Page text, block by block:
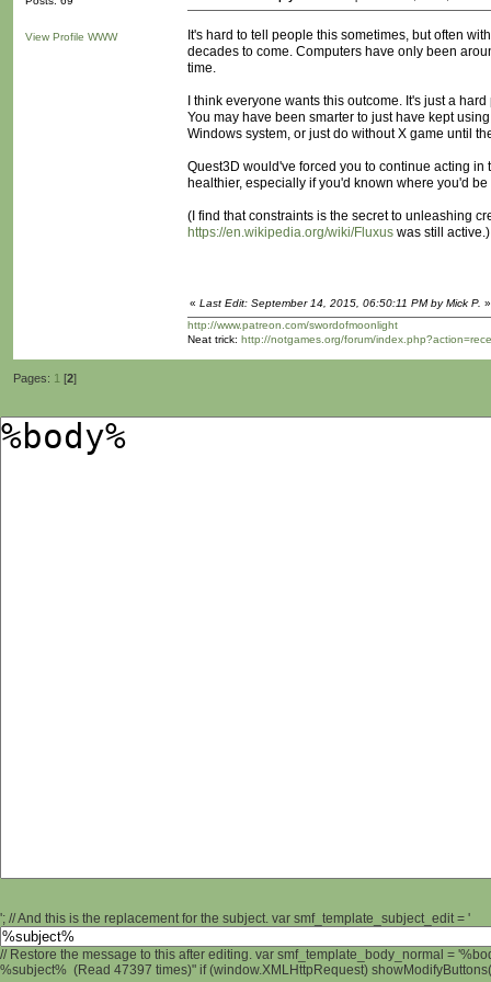
View Profile WWW
It's hard to tell people this sometimes, but often
decades to come. Computers have only been
time.
I think everyone wants this outcome. It's just a
You may have been smarter to just have kept
Windows system, or just do without X game until
Quest3D would've forced you to continue acting
healthier, especially if you'd known where you'd
(I find that constraints is the secret to unleashing
https://en.wikipedia.org/wiki/Fluxus was still active.)
« Last Edit: September 14, 2015, 06:50:11 PM by Mick P. »
http://www.patreon.com/swordofmoonlight
Neat trick: http://notgames.org/forum/
Pages: 1 [2]
'; // And this is the replacement for the subject. var smf_template_subject_edit = '
// Restore the message to this after editing. var smf_template_body_normal =
%subject% (Read 47397 times)" if (window.XMLHttpRequest)